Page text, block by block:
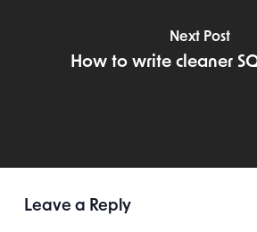
Next Post
How to write cleaner
Leave a Reply